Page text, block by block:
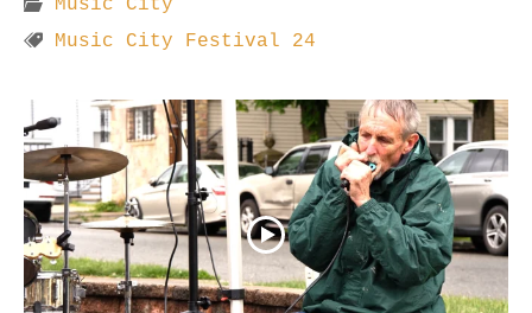
Music City Festival 24